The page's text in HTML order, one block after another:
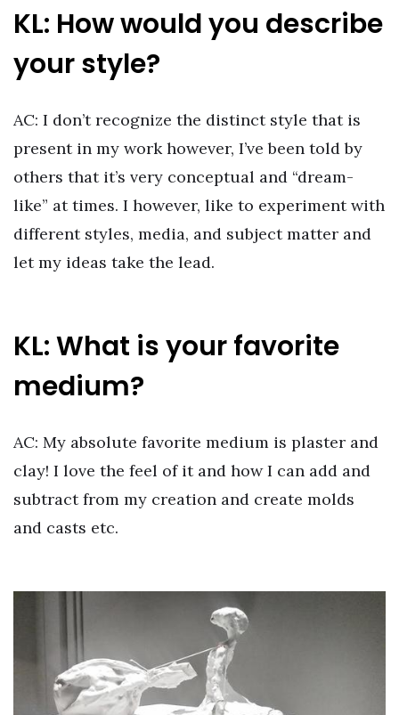
KL: How would you describe
your style?
AC: I don’t recognize the distinct style that is
present in my work however, I’ve been told by
others that it’s very conceptual and “dream-
like” at times. I however, like to experiment with
different styles, media, and subject matter and
let my ideas take the lead.
KL: What is your favorite
medium?
AC: My absolute favorite medium is plaster and
clay! I love the feel of it and how I can add and
subtract from my creation and create molds
and casts etc.